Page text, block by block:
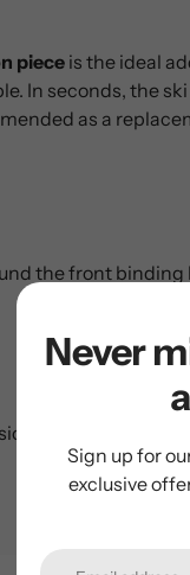
piece is the ideal
In seconds, the
as a
the front
piece
Never
Sign up for
exclusive